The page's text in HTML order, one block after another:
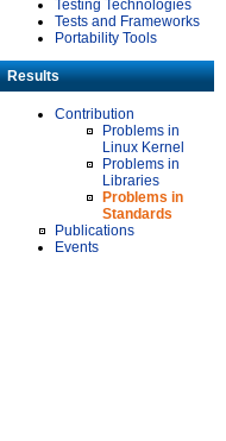
Testing Technologies
Tests and Frameworks
Portability Tools
Results
Contribution
Problems in
Linux Kernel
Problems in
Libraries
Problems in
Standards
Publications
Events